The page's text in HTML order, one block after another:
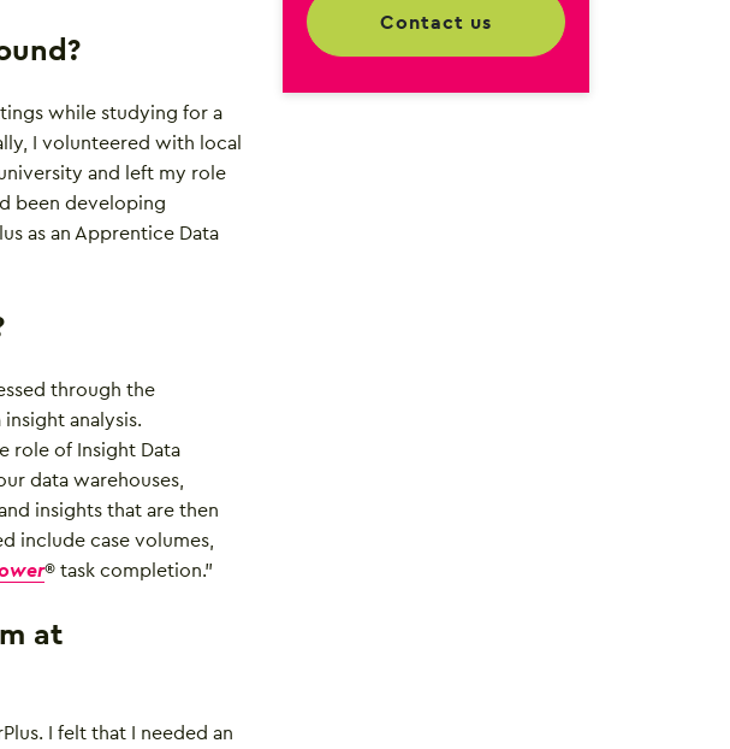
while studying for a
I volunteered with local
and left my role
been developing
as an Apprentice Data
through the
analysis.
role of Insight Data
data warehouses,
insights that are then
include case volumes,
® task completion.”
at
I felt that I needed an
contact us